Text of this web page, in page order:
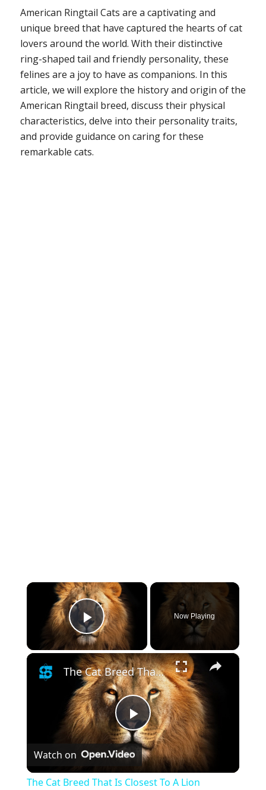
American Ringtail Cats are a captivating and
unique breed that have captured the hearts of cat
lovers around the world. With their distinctive
ring-shaped tail and friendly personality, these
felines are a joy to have as companions. In this
article, we will explore the history and origin of the
American Ringtail breed, discuss their physical
characteristics, delve into their personality traits,
and provide guidance on caring for these
remarkable cats.
×
Play Video
Now Playing
×
Play
Video
The Cat Breed That Is Closest To A Lion
Watch on
The Cat Breed That Is Closest To A Lion